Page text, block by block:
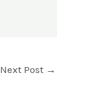
Next Post →